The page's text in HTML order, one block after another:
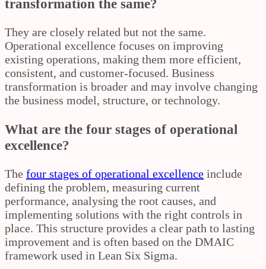
transformation the same?
They are closely related but not the same.
Operational excellence focuses on improving
existing operations, making them more efficient,
consistent, and customer-focused. Business
transformation is broader and may involve changing
the business model, structure, or technology.
What are the four stages of operational
excellence?
The four stages of operational excellence include
defining the problem, measuring current
performance, analysing the root causes, and
implementing solutions with the right controls in
place. This structure provides a clear path to lasting
improvement and is often based on the DMAIC
framework used in Lean Six Sigma.